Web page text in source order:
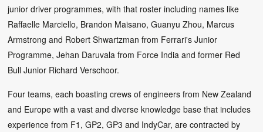
junior driver programmes, with that roster including names like
Raffaelle Marciello, Brandon Maisano, Guanyu Zhou, Marcus
Armstrong and Robert Shwartzman from Ferrari's Junior
Programme, Jehan Daruvala from Force India and former Red
Bull Junior Richard Verschoor.
Four teams, each boasting crews of engineers from New Zealand
and Europe with a vast and diverse knowledge base that includes
experience from F1, GP2, GP3 and IndyCar, are contracted by